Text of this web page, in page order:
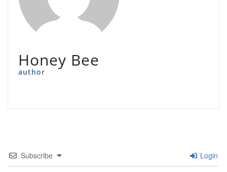
Honey Bee
author
Subscribe Login